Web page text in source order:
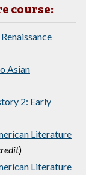
course:
Asian
2: Early
Literature
)
Literature